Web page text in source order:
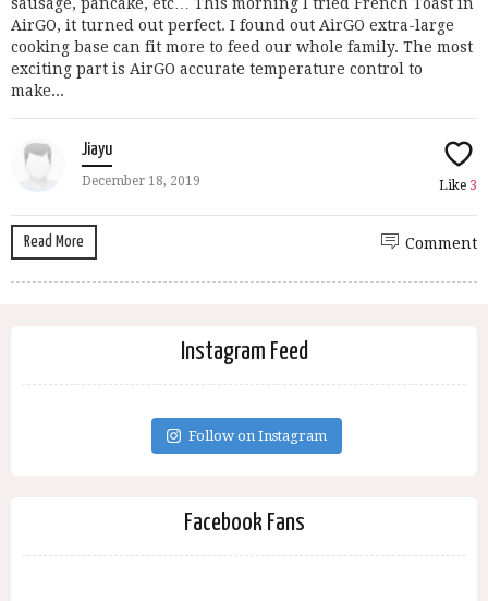
AirGO, it turned out perfect. I found out AirGO extra-large
cooking base can fit more to feed our whole family. The most
exciting part is AirGO accurate temperature control to
make...
Jiayu
December 18, 2019 Like 3
Read More Comment
Instagram Feed
Follow on Instagram
Facebook Fans